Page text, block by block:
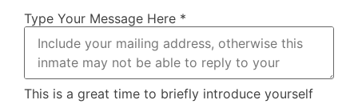
Type Your Message Here *
This is a great time to briefly introduce yourself